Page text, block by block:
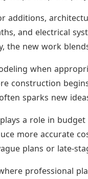
additions,
and electrical
the new work
when
construction
sparks new
a role in
more accurate
plans or late-
professional